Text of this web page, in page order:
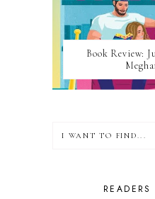
Book Review:
READERS